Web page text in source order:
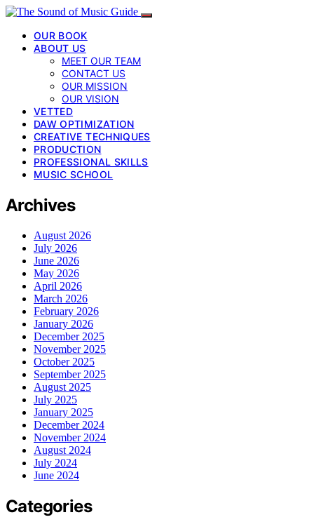
OUR BOOK
ABOUT US
MEET OUR TEAM
CONTACT US
OUR MISSION
OUR VISION
VETTED
DAW OPTIMIZATION
CREATIVE TECHNIQUES
PRODUCTION
PROFESSIONAL SKILLS
MUSIC SCHOOL
Archives
August 2026
July 2026
June 2026
May 2026
April 2026
March 2026
February 2026
January 2026
December 2025
November 2025
October 2025
September 2025
August 2025
July 2025
January 2025
December 2024
November 2024
August 2024
July 2024
June 2024
Categories